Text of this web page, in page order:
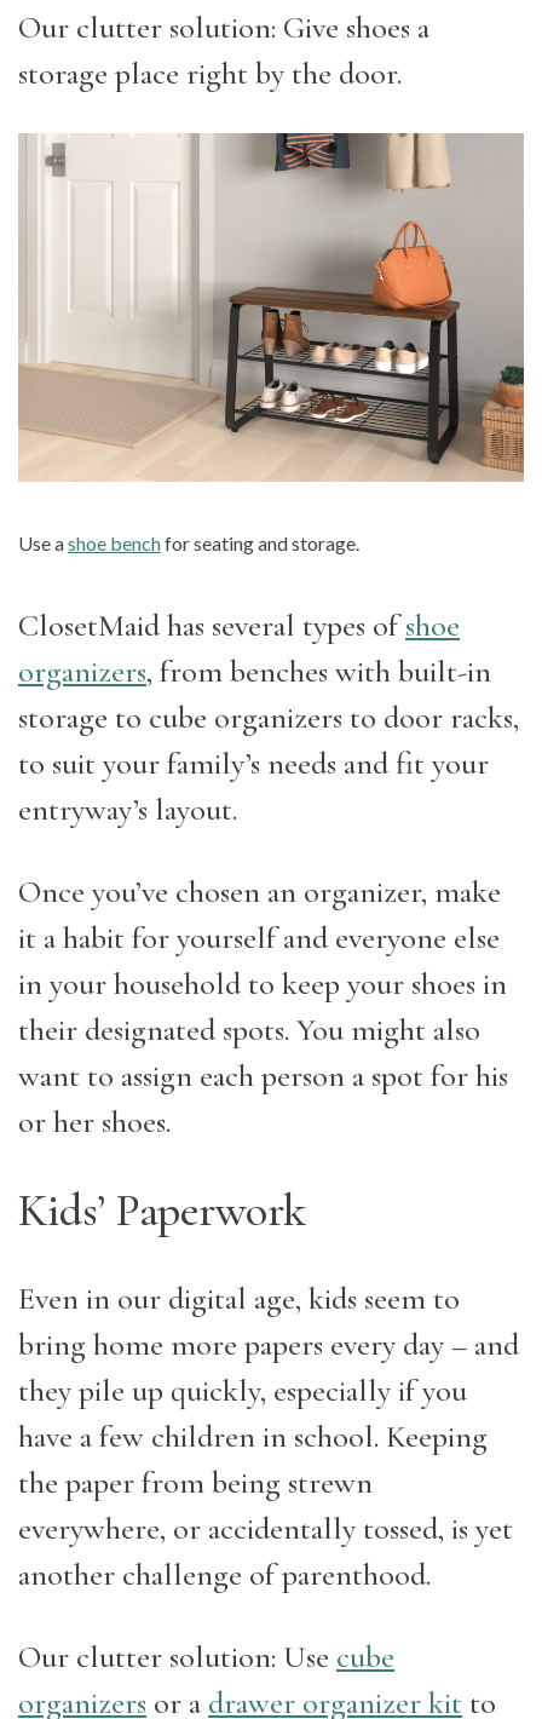
Our clutter solution: Give shoes a
storage place right by the door.
Use ashoe benchfor seating and storage.
ClosetMaid has several types ofshoe
organizers, from benches with built-in
storage to cube organizers to door racks,
to suit your family’s needs and fit your
entryway’s layout.
Once you’ve chosen an organizer, make
it a habit for yourself and everyone else
in your household to keep your shoes in
their designated spots. You might also
want to assign each person a spot for his
or her shoes.
Kids’ Paperwork
Even in our digital age, kids seem to
bring home more papers every day – and
they pile up quickly, especially if you
have a few children in school. Keeping
the paper from being strewn
everywhere, or accidentally tossed, is yet
another challenge of parenthood.
Our clutter solution: Use cube
organizers or a drawer organizer kit to